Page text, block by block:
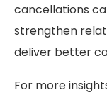
cancellations
strengthen
deliver better
For more